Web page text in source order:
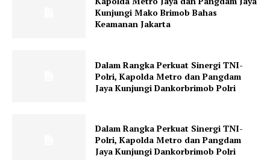
Kunjungi Mako Brimob Bahas
Keamanan Jakarta
Dalam Rangka Perkuat Sinergi TNI-
Polri, Kapolda Metro dan Pangdam
Jaya Kunjungi Dankorbrimob Polri
Dalam Rangka Perkuat Sinergi TNI-
Polri, Kapolda Metro dan Pangdam
Jaya Kunjungi Dankorbrimob Polri